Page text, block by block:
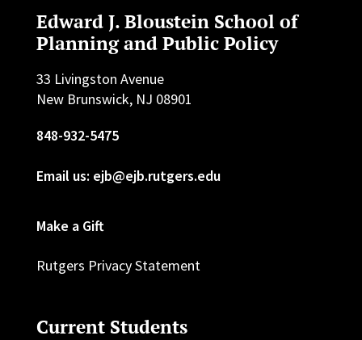
Edward J. Bloustein School of
Planning and Public Policy
33 Livingston Avenue
New Brunswick, NJ 08901
848-932-5475
Email us: ejb@ejb.rutgers.edu
Make a Gift
Rutgers Privacy Statement
Current Students